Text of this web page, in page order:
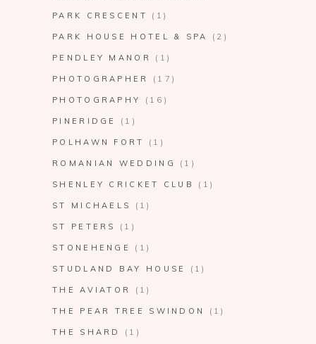
PARK CRESCENT (1)
PARK HOUSE HOTEL & SPA (2)
PENDLEY MANOR (1)
PHOTOGRAPHER (17)
PHOTOGRAPHY (16)
PINERIDGE (1)
POLHAWN FORT (1)
ROMANIAN WEDDING (1)
SHENLEY CRICKET CLUB (1)
ST MICHAELS (1)
ST PETERS (1)
STONEHENGE (1)
STUDLAND BAY HOUSE (1)
THE AVIATOR (1)
THE PEAR TREE SWINDON (1)
THE SHARD (1)